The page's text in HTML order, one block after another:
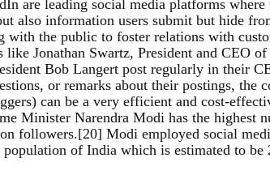
are leading social media platforms
also information users submit but hide
the public to foster relations with
like Jonathan Swartz, President and CEO
Bob Langert post regularly in their
or remarks about their postings,
can be a very efficient and cost-
Minister Narendra Modi has the highest
followers.[20] Modi employed social
population of India which is estimated to